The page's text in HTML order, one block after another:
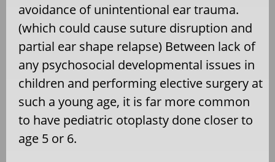
avoidance of unintentional ear trauma.
(which could cause suture disruption and
partial ear shape relapse) Between lack of
any psychosocial developmental issues in
children and performing elective surgery at
such a young age, it is far more common
to have pediatric otoplasty done closer to
age 5 or 6.